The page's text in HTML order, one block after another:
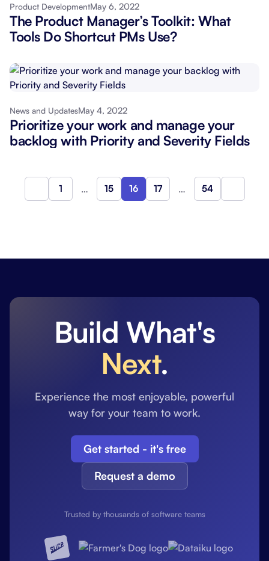
Product DevelopmentMay 6, 2022
The Product Manager’s Toolkit: What
Tools Do Shortcut PMs Use?
News and UpdatesMay 4, 2022
Prioritize your work and manage your
backlog with Priority and Severity Fields
Previous
1 … 15 16 17 … 54
Build What's
Next.
Experience the most enjoyable, powerful
way for your team to work.
Get started - it's free
Request a demo
Trusted by thousands of software teams